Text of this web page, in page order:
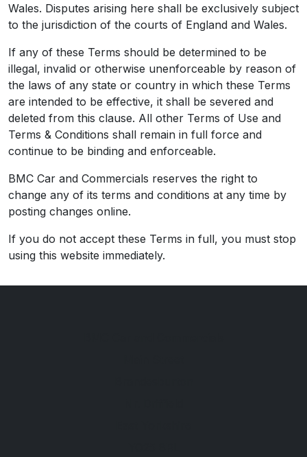
Wales. Disputes arising here shall be exclusively subject
to the jurisdiction of the courts of England and Wales.
If any of these Terms should be determined to be
illegal, invalid or otherwise unenforceable by reason of
the laws of any state or country in which these Terms
are intended to be effective, it shall be severed and
deleted from this clause. All other Terms of Use and
Terms & Conditions shall remain in full force and
continue to be binding and enforceable.
BMC Car and Commercials reserves the right to
change any of its terms and conditions at any time by
posting changes online.
If you do not accept these Terms in full, you must stop
using this website immediately.